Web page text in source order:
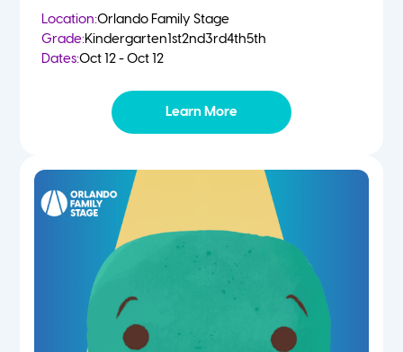
Location:Orlando Family Stage
Grade:Kindergarten1st2nd3rd4th5th
Dates:Oct 12 - Oct 12
Learn More